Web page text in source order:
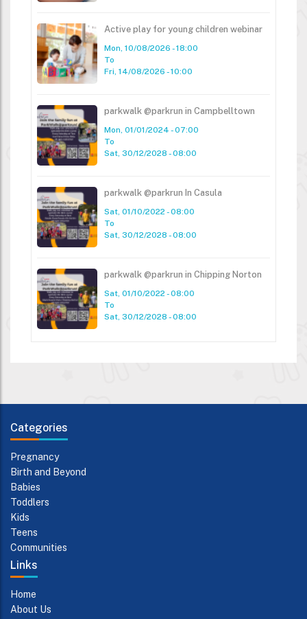
Active play for young children webinar
Mon, 10/08/2026 - 18:00
To
Fri, 14/08/2026 - 10:00
parkwalk @parkrun in Campbelltown
Mon, 01/01/2024 - 07:00
To
Sat, 30/12/2028 - 08:00
parkwalk @parkrun In Casula
Sat, 01/10/2022 - 08:00
To
Sat, 30/12/2028 - 08:00
parkwalk @parkrun in Chipping Norton
Sat, 01/10/2022 - 08:00
To
Sat, 30/12/2028 - 08:00
Categories
Pregnancy
Birth and Beyond
Babies
Toddlers
Kids
Teens
Communities
Links
Home
About Us